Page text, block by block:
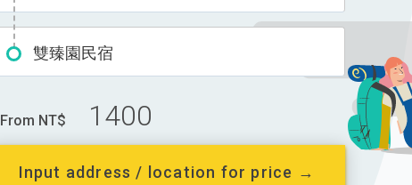
雙臻園民宿
From NT$ 1400
Input address / location for price →